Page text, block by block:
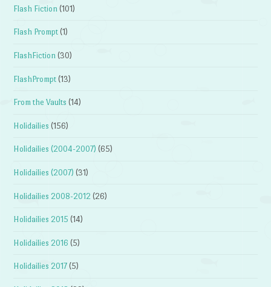
Flash Fiction (101)
Flash Prompt (1)
FlashFiction (30)
FlashPrompt (13)
From the Vaults (14)
Holidailies (156)
Holidailies (2004-2007) (65)
Holidailies (2007) (31)
Holidailies 2008-2012 (26)
Holidailies 2015 (14)
Holidailies 2016 (5)
Holidailies 2017 (5)